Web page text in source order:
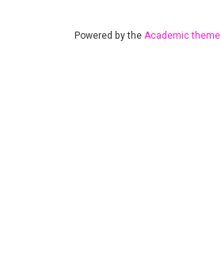
Powered by the Academic theme